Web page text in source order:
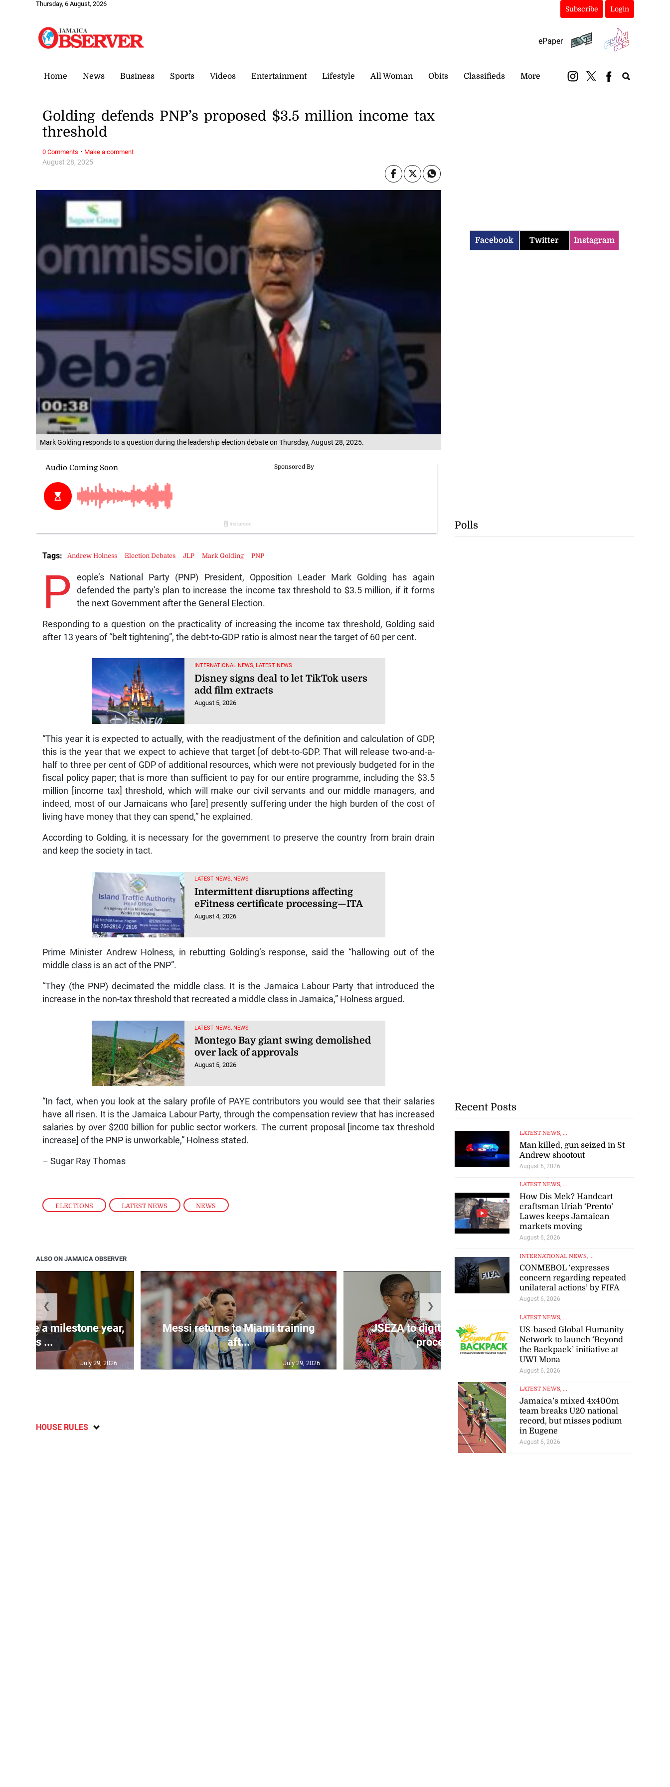
Thursday, 6 August, 2026
Subscribe Login
ePaper
Home News Business Sports Videos Entertainment Lifestyle All Woman Obits Classifieds More
Mark Golding responds to a question during the leadership election debate on Thursday, August 28, 2025.
ELECTIONS , LATEST NEWS , NEWS
August 28, 2025
Golding defends PNP’s proposed $3.5 million income tax
threshold
P
eople’s National Party (PNP) President, Opposition Leader Mark Golding has again
defended the party’s plan to increase the income tax threshold to $3.5 million, if it forms
the next Government after the General Election.
Responding to a question on the practicality of increasing the income tax threshold, Golding said
after 13 years of “belt tightening”, the debt-to-GDP ratio is almost near the target of 60 per cent.
INTERNATIONAL NEWS, LATEST NEWS
Disney signs deal to let TikTok users
add film extracts
August 5, 2026
“This year it is expected to actually, with the readjustment of the definition and calculation of GDP,
this is the year that we expect to achieve that target [of debt-to-GDP. That will release two-and-a-
half to three per cent of GDP of additional resources, which were not previously budgeted for in the
fiscal policy paper; that is more than sufficient to pay for our entire programme, including the $3.5
million [income tax] threshold, which will make our civil servants and our middle managers, and
indeed, most of our Jamaicans who [are] presently suffering under the high burden of the cost of
living have money that they can spend,” he explained.
According to Golding, it is necessary for the government to preserve the country from brain drain
and keep the society in tact.
LATEST NEWS, NEWS
Intermittent disruptions affecting
eFitness certificate processing—ITA
August 4, 2026
Prime Minister Andrew Holness, in rebutting Golding’s response, said the “hallowing out of the
middle class is an act of the PNP”.
“They (the PNP) decimated the middle class. It is the Jamaica Labour Party that introduced the
increase in the non-tax threshold that recreated a middle class in Jamaica,” Holness argued.
LATEST NEWS, NEWS
Montego Bay giant swing demolished
over lack of approvals
August 5, 2026
“In fact, when you look at the salary profile of PAYE contributors you would see that their salaries
have all risen. It is the Jamaica Labour Party, through the compensation review that has increased
salaries by over $200 billion for public sector workers. The current proposal [income tax threshold
increase] of the PNP is unworkable,” Holness stated.
– Sugar Ray Thomas
Tags: Andrew Holness Election Debates JLP Mark Golding PNP
0 Comments · Make a comment
ALSO ON JAMAICA OBSERVER
will be a milestone year,
says ...
July 29, 2026
Messi returns to Miami training
aft...
July 29, 2026
JSEZA to digitise application
process ...
July 29, 2026
❮ ❯
HOUSE RULES
Facebook Twitter Instagram
Polls
Recent Posts
LATEST NEWS, ...
Man killed, gun seized in St
Andrew shootout
August 6, 2026
LATEST NEWS, ...
How Dis Mek? Handcart
craftsman Uriah ‘Prento’
Lawes keeps Jamaican
markets moving
August 6, 2026
INTERNATIONAL NEWS, ...
CONMEBOL ‘expresses
concern regarding repeated
unilateral actions’ by FIFA
August 6, 2026
LATEST NEWS, ...
US-based Global Humanity
Network to launch ‘Beyond
the Backpack’ initiative at
UWI Mona
August 6, 2026
LATEST NEWS, ...
Jamaica’s mixed 4x400m
team breaks U20 national
record, but misses podium
in Eugene
August 6, 2026